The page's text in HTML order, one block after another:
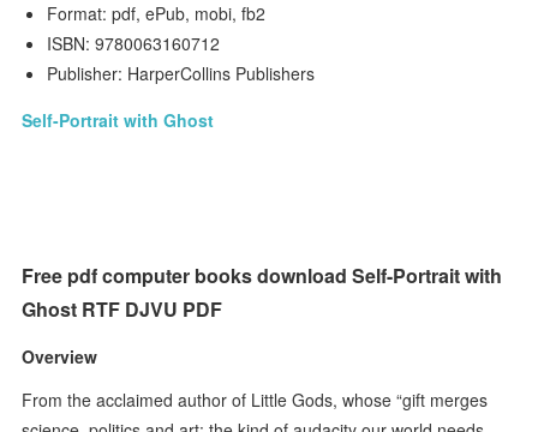
Format: pdf, ePub, mobi, fb2
ISBN: 9780063160712
Publisher: HarperCollins Publishers
Self-Portrait with Ghost
Free pdf computer books download Self-Portrait with
Ghost RTF DJVU PDF
Overview
From the acclaimed author of Little Gods, whose “gift merges